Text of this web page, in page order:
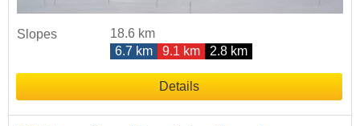
Slopes
18.6 km
6.7 km
9.1 km 2.8 km
Details